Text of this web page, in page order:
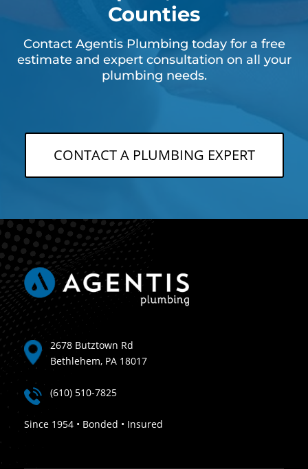
Counties
Contact Agentis Plumbing today for a free
estimate and expert consultation on all your
plumbing needs.
CONTACT A PLUMBING EXPERT
2678 Butztown Rd
Bethlehem, PA 18017
(610) 510-7825
Since 1954 • Bonded • Insured